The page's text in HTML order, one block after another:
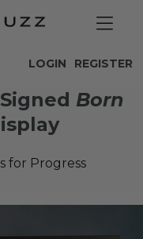
REGISTER
LOGIN
Born
for Progress